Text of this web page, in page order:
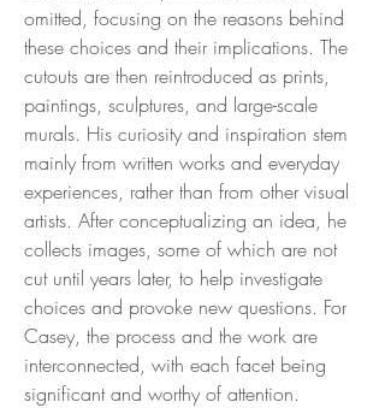
omitted, focusing on the reasons behind
these choices and their implications. The
cutouts are then reintroduced as prints,
paintings, sculptures, and large-scale
murals. His curiosity and inspiration stem
mainly from written works and everyday
experiences, rather than from other visual
artists. After conceptualizing an idea, he
collects images, some of which are not
cut until years later, to help investigate
choices and provoke new questions. For
Casey, the process and the work are
interconnected, with each facet being
significant and worthy of attention.